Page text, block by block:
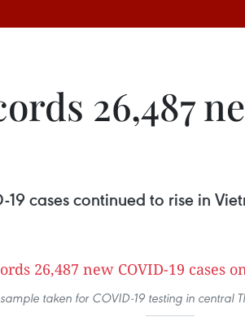
26,487
cases continued to rise in
taken for COVID-19 testing in central